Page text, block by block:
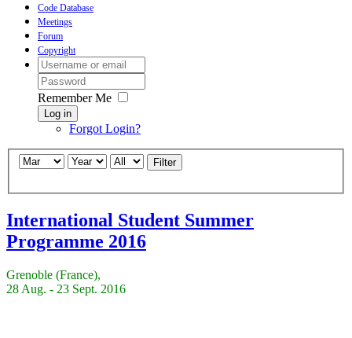
Code Database
Meetings
Forum
Copyright
Remember Me
Log in
Forgot Login?
Filter
International Student Summer
Programme 2016
Grenoble (France),
28 Aug. - 23 Sept. 2016